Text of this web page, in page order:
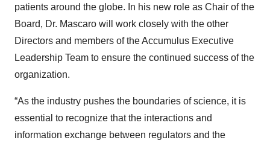
patients around the globe. In his new role as Chair of the
Board, Dr. Mascaro will work closely with the other
Directors and members of the Accumulus Executive
Leadership Team to ensure the continued success of the
organization.
“As the industry pushes the boundaries of science, it is
essential to recognize that the interactions and
information exchange between regulators and the